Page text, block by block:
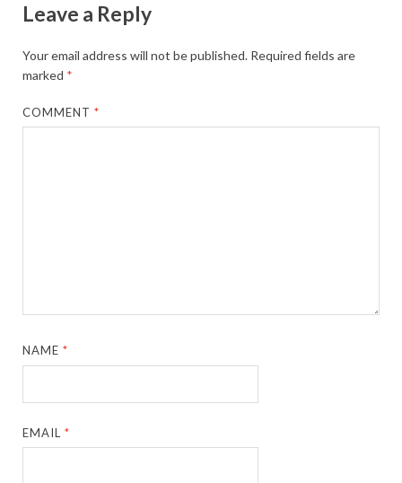
Leave a Reply
Your email address will not be published. Required fields are
marked *
COMMENT*
NAME*
EMAIL*